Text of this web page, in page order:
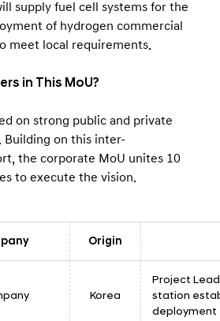
supply fuel cell systems for the
of hydrogen commercial
meet local requirements.
in This MoU?
on strong public and private
on this inter-
the corporate MoU unites 10
to execute the vision.
Origin
Korea
Project
station
deployment